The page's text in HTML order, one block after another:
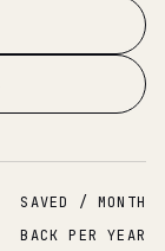
SAVED / MONTH
BACK PER YEAR